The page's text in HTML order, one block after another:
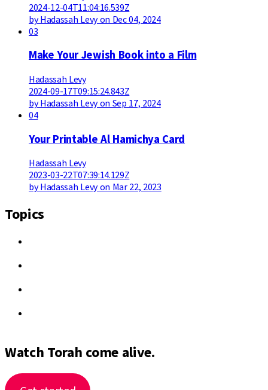
2024-12-04T11:04:16.539Z
by Hadassah Levy on Dec 04, 2024
03
Make Your Jewish Book into a Film
Hadassah Levy
2024-09-17T09:15:24.843Z
by Hadassah Levy on Sep 17, 2024
04
Your Printable Al Hamichya Card
Hadassah Levy
2023-03-22T07:39:14.129Z
by Hadassah Levy on Mar 22, 2023
Topics
Watch Torah come alive.